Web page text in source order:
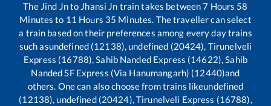
The Jind Jnto Jhansi Jn train takes between7 Hours 58
Minutes to 11 Hours 35 Minutes. The traveller can select
a train based on their preferences among every day trains
such asundefined (12138), undefined (20424), Tirunelveli
Express (16788), Sahib Nanded Express (14622), Sahib
Nanded SF Express (Via Hanumangarh) (12440)and
others. One can also choose from trains likeundefined
(12138), undefined (20424), Tirunelveli Express (16788),